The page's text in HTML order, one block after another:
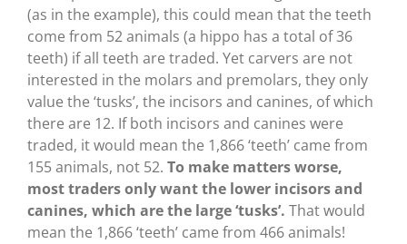
(as in the example), this could mean that the teeth
come from 52 animals (a hippo has a total of 36
teeth) if all teeth are traded. Yet carvers are not
interested in the molars and premolars, they only
value the ‘tusks’, the incisors and canines, of which
there are 12. If both incisors and canines were
traded, it would mean the 1,866 ‘teeth’ came from
155 animals, not 52. To make matters worse,
most traders only want the lower incisors and
canines, which are the large ‘tusks’. That would
mean the 1,866 ‘teeth’ came from 466 animals!